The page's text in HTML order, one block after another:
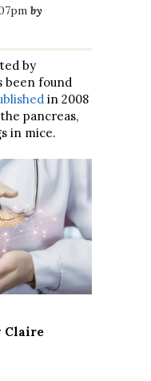
by
by
been found
in 2008
pancreas,
in mice.
Claire